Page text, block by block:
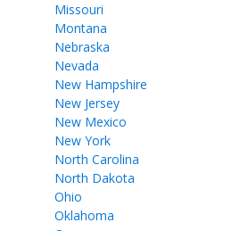
Missouri
Montana
Nebraska
Nevada
New Hampshire
New Jersey
New Mexico
New York
North Carolina
North Dakota
Ohio
Oklahoma